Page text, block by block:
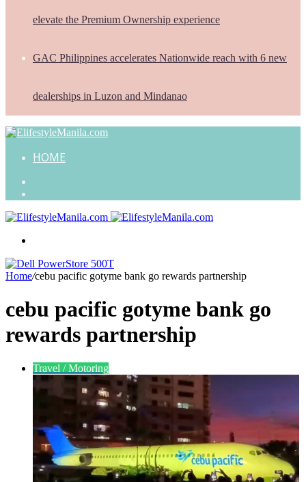
elevate the Premium Ownership experience
GAC Philippines accelerates Nationwide reach with 6 new
dealerships in Luzon and Mindanao
HOME
Home/cebu pacific gotyme bank go rewards partnership
cebu pacific gotyme bank go
rewards partnership
Travel / Motoring